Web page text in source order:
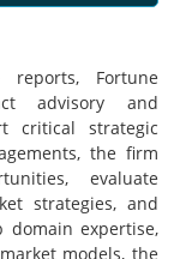
Fortune
advisory and
critical strategic
the firm
evaluate
strategies, and
domain expertise,
models, the